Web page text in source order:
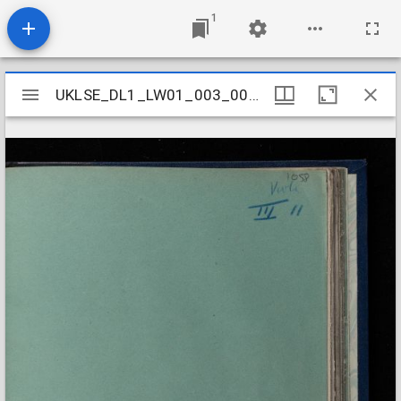
1
Mirador
viewer
UKLSE_DL1_LW01_003_001_0011
UKLSE_DL1_LW01_003_001_0011